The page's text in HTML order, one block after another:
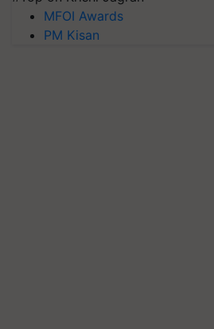
MFOI Awards
PM Kisan